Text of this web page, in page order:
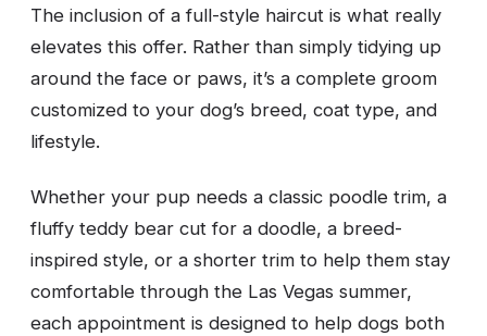
The inclusion of a full-style haircut is what really
elevates this offer. Rather than simply tidying up
around the face or paws, it’s a complete groom
customized to your dog’s breed, coat type, and
lifestyle.
Whether your pup needs a classic poodle trim, a
fluffy teddy bear cut for a doodle, a breed-
inspired style, or a shorter trim to help them stay
comfortable through the Las Vegas summer,
each appointment is designed to help dogs both